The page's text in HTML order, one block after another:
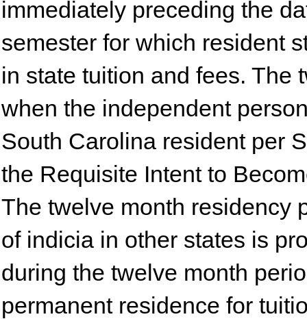
immediately preceding the
semester for which resident
in state tuition and fees. The
when the independent
South Carolina resident per
the Requisite Intent to
The twelve month residency
of indicia in other states is
during the twelve month
permanent residence for